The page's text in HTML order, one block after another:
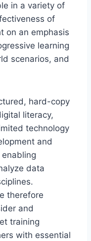
in a variety of
of
on an emphasis
learning
scenarios, and
hard-copy
literacy,
technology
and
data
therefore
and
training
with essential